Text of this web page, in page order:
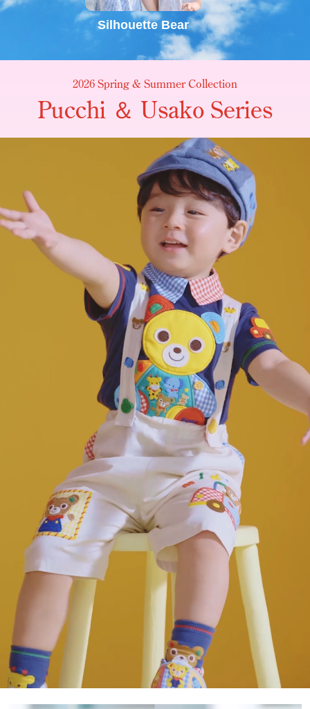
Silhouette Bear
2026 Spring & Summer Collection
Pucchi ＆ Usako Series